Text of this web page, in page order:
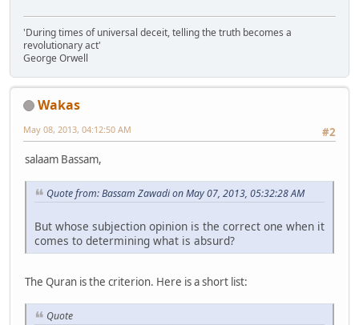
'During times of universal deceit, telling the truth becomes a
revolutionary act'
George Orwell
Wakas
#2
May 08, 2013, 04:12:50 AM
salaam Bassam,
Quote from: Bassam Zawadi on May 07, 2013, 05:32:28 AM
But whose subjection opinion is the correct one when it
comes to determining what is absurd?
The Quran is the criterion. Here is a short list:
Quote